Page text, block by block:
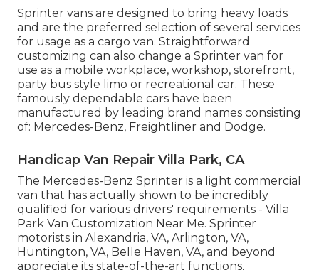
Sprinter vans are designed to bring heavy loads
and are the preferred selection of several services
for usage as a cargo van. Straightforward
customizing can also change a Sprinter van for
use as a mobile workplace, workshop, storefront,
party bus style limo or recreational car. These
famously dependable cars have been
manufactured by leading brand names consisting
of: Mercedes-Benz, Freightliner and Dodge.
Handicap Van Repair Villa Park, CA
The Mercedes-Benz Sprinter is a light commercial
van that has actually shown to be incredibly
qualified for various drivers' requirements - Villa
Park Van Customization Near Me. Sprinter
motorists in Alexandria, VA, Arlington, VA,
Huntington, VA, Belle Haven, VA, and beyond
appreciate its state-of-the-art functions,